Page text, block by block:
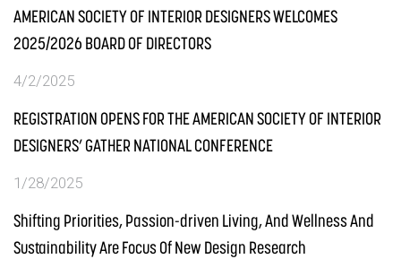
AMERICAN SOCIETY OF INTERIOR DESIGNERS WELCOMES
2025/2026 BOARD OF DIRECTORS
4/2/2025
REGISTRATION OPENS FOR THE AMERICAN SOCIETY OF INTERIOR
DESIGNERS’ GATHER NATIONAL CONFERENCE
1/28/2025
Shifting Priorities, Passion-driven Living, And Wellness And
Sustainability Are Focus Of New Design Research